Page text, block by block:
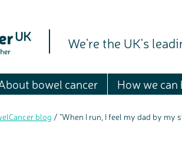
We're the UK's
bowel cancer How we can
blog / "When I run, I feel my dad by my